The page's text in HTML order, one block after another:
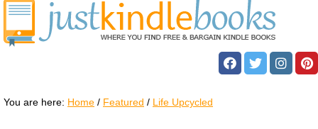
You are here: Home / Featured / Life Upcycled